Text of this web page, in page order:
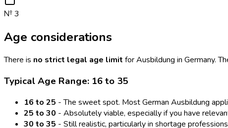
№ 3
Age considerations
There is no strict legal age limit for Ausbildung in Germany.
Typical Age Range: 16 to 35
16 to 25 - The sweet spot. Most German Ausbildung
25 to 30 - Absolutely viable, especially if you have
30 to 35 - Still realistic, particularly in shortage